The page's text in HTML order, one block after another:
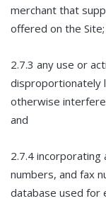
merchant that
offered on the Site;
2.7.3 any use or
disproportionately
otherwise
and
2.7.4
numbers, and fax
database used for